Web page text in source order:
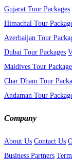
Gujarat Tour Packages
Himachal Tour
Azerbaijan Tour
Dubai Tour Packages
Maldives Tour
Char Dham Tour
Andaman Tour
Company
About Us Contact Us
Business Partners